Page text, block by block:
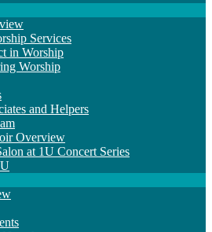
Services
in Worship
Worship
and Helpers
Overview
at 1U Concert Series